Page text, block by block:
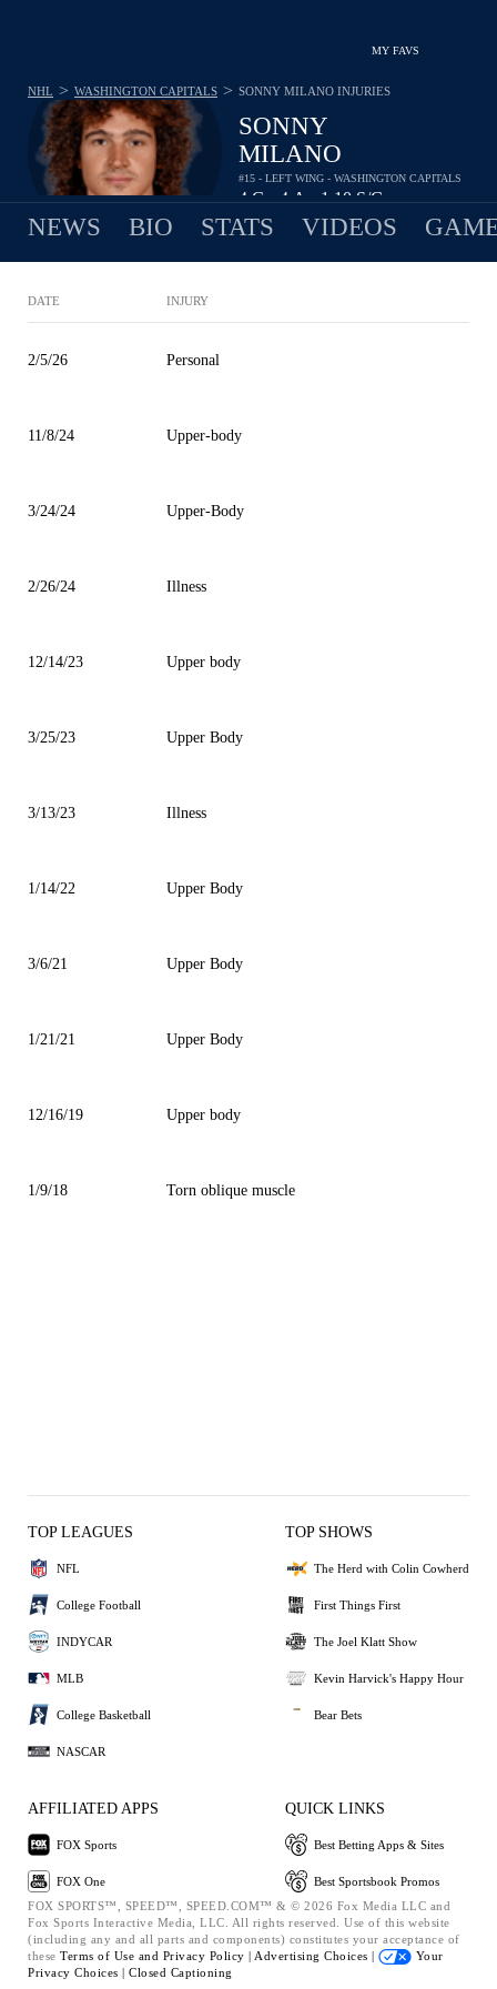
MY FAVS
SONNY
MILANO
#15 - LEFT WING - WASHINGTON CAPITALS
4G 4A 1.10S/G
NHL > WASHINGTON CAPITALS > SONNY MILANO INJURIES
NEWS BIO STATS VIDEOS
DATE INJURY
2/5/26 Personal
11/8/24 Upper-body
3/24/24 Upper-Body
2/26/24 Illness
12/14/23 Upper body
3/25/23 Upper Body
3/13/23 Illness
1/14/22 Upper Body
3/6/21 Upper Body
1/21/21 Upper Body
12/16/19 Upper body
1/9/18 Torn oblique muscle
TOP LEAGUES
NFL
College Football
INDYCAR
MLB
College Basketball
NASCAR
TOP SHOWS
The Herd with Colin Cowherd
First Things First
The Joel Klatt Show
Kevin Harvick's Happy Hour
Bear Bets
AFFILIATED APPS
FOX Sports
FOX One
QUICK LINKS
Best Betting Apps & Sites
Best Sportsbook Promos
FOX SPORTS™, SPEED™, SPEED.COM™ & © 2026 Fox Media LLC and
Fox Sports Interactive Media, LLC. All rights reserved. Use of this website
(including any and all parts and components) constitutes your acceptance of
these Terms of Use and Privacy Policy | Advertising Choices |
Your
Privacy Choices | Closed Captioning